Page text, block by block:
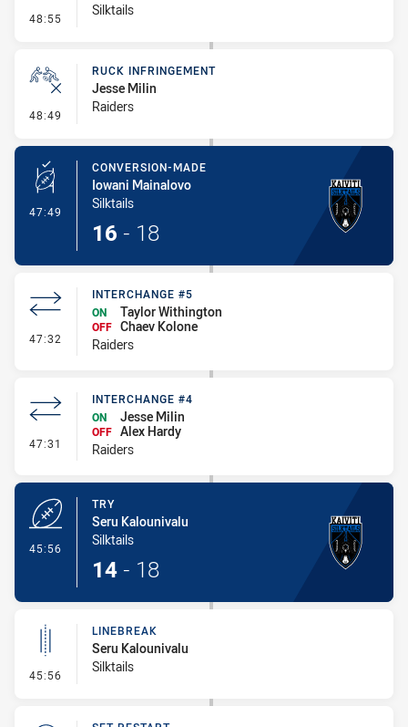
48:55 - Set Restart
Silktails
48:49 - Ruck Infringement
RUCK INFRINGEMENT
Jesse Milin
Raiders
47:49 - Conversion-Made
CONVERSION-MADE
Iowani Mainalovo
Silktails
16 - 18
47:32 - Interchange #5
INTERCHANGE #5
ON
Taylor Withington
OFF Chaev Kolone
Raiders
47:31 - Interchange #4
INTERCHANGE #4
ON
Jesse Milin
OFF Alex Hardy
Raiders
45:56
TRY
Seru Kalounivalu
Silktails
14 - 18
45:56 - Linebreak
LINEBREAK
Seru Kalounivalu
Silktails